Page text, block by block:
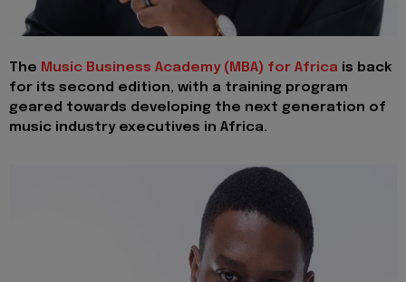
The Music Business Academy (MBA) for Africa is back
for its second edition, with a training program
geared towards developing the next generation of
music industry executives in Africa.